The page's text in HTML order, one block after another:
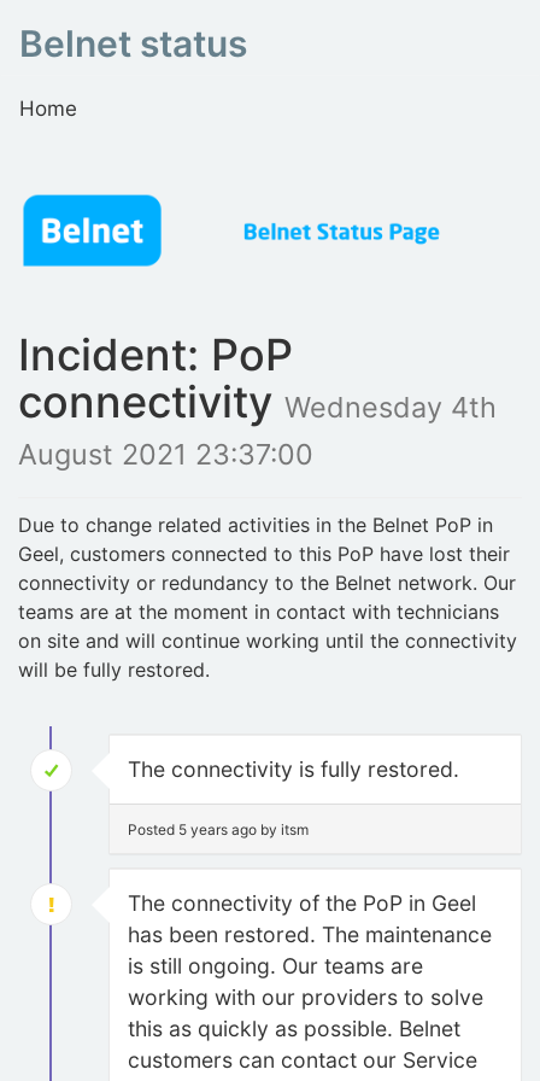
Belnet status
Home
Incident: PoP
connectivity Wednesday 4th
August 2021 23:37:00
Due to change related activities in the Belnet PoP in
Geel, customers connected to this PoP have lost their
connectivity or redundancy to the Belnet network. Our
teams are at the moment in contact with technicians
on site and will continue working until the connectivity
will be fully restored.
The connectivity is fully restored.
Posted 5 years ago by itsm
The connectivity of the PoP in Geel
has been restored. The maintenance
is still ongoing. Our teams are
working with our providers to solve
this as quickly as possible. Belnet
customers can contact our Service